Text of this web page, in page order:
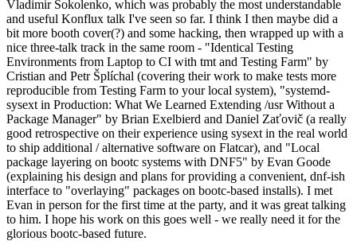
Vladimir Sokolenko, which was probably the most understandable
and useful Konflux talk I've seen so far. I think I then maybe did a
bit more booth cover(?) and some hacking, then wrapped up with a
nice three-talk track in the same room - "Identical Testing
Environments from Laptop to CI with tmt and Testing Farm" by
Cristian and Petr Šplíchal (covering their work to make tests more
reproducible from Testing Farm to your local system), "systemd-
sysext in Production: What We Learned Extending /usr Without a
Package Manager" by Brian Exelbierd and Daniel Zaťovič (a really
good retrospective on their experience using sysext in the real world
to ship additional / alternative software on Flatcar), and "Local
package layering on bootc systems with DNF5" by Evan Goode
(explaining his design and plans for providing a convenient, dnf-ish
interface to "overlaying" packages on bootc-based installs). I met
Evan in person for the first time at the party, and it was great talking
to him. I hope his work on this goes well - we really need it for the
glorious bootc-based future.